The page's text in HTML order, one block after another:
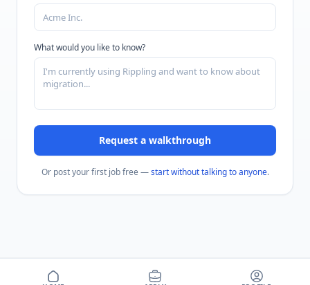
What would you like to know?
Request a walkthrough
Or post your first job free — start without talking to anyone.